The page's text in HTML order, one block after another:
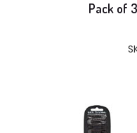
Pack of